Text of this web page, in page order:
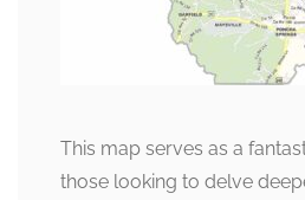
This map serves as a
those looking to delve